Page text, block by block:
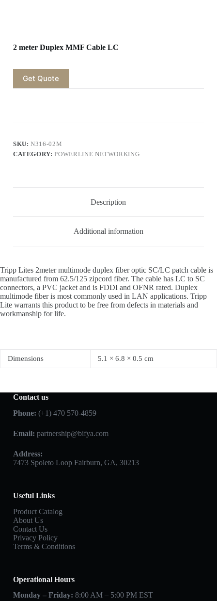
2 meter Duplex MMF Cable LC
Get Quote
SKU:N316-02M
CATEGORY:POWERLINE NETWORKING
Description
Additional information
Tripp Lites 2meter multimode duplex fiber optic SC/LC patch cable is
manufactured from 62.5/125 zipcord fiber. The cable has LC to SC
connectors, a PVC jacket and is FDDI and OFNR rated. Duplex
multimode fiber is most commonly used in LAN applications. Tripp
Lite warrants this product to be free from defects in materials and
workmanship for life.
Dimensions 5.1 × 6.8 × 0.5 cm
Contact us
Phone: (+1) 470 570-4859
Email: partnership@bifya.com
Address:
7473 Spoleto Loop Fairburn, GA, 30213
Useful Links
Product Catalog
About Us
Contact Us
Privacy Policy
Terms & Conditions
Operational Hours
Monday – Friday: 8:00 AM – 5:00 PM EST